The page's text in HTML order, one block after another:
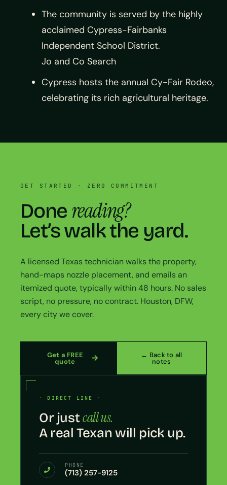
The community is served by the highly
acclaimed Cypress-Fairbanks
Independent School District. ​
Jo and Co Search
Cypress hosts the annual Cy-Fair Rodeo,
celebrating its rich agricultural heritage.
GET STARTED · ZERO COMMITMENT
Done reading?
Let’s walk the yard.
A licensed Texas technician walks the property,
hand-maps nozzle placement, and emails an
itemized quote, typically within 48 hours. No sales
script, no pressure, no contract. Houston, DFW,
every city we cover.
Get a FREE
quote
← Back to all
notes
· DIRECT LINE ·
Or justcall us.
A real Texan will pick up.
PHONE
(713) 257-9125